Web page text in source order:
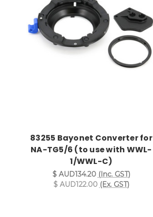
83255 Bayonet Converter for
NA-TG5/6 (to use with WWL-
1/WWL-C)
$ AUD134.20 (Inc. GST)
$ AUD122.00 (Ex. GST)